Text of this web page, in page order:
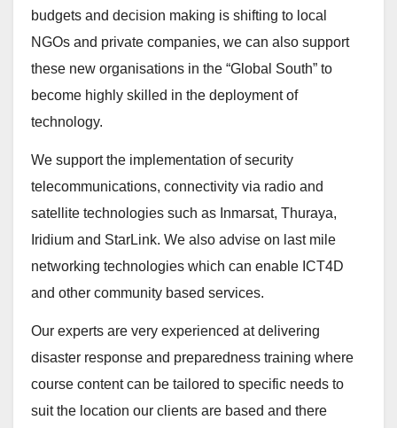
budgets and decision making is shifting to local
NGOs and private companies, we can also support
these new organisations in the “Global South” to
become highly skilled in the deployment of
technology.
We support the implementation of security
telecommunications, connectivity via radio and
satellite technologies such as Inmarsat, Thuraya,
Iridium and StarLink. We also advise on last mile
networking technologies which can enable ICT4D
and other community based services.
Our experts are very experienced at delivering
disaster response and preparedness training where
course content can be tailored to specific needs to
suit the location our clients are based and there